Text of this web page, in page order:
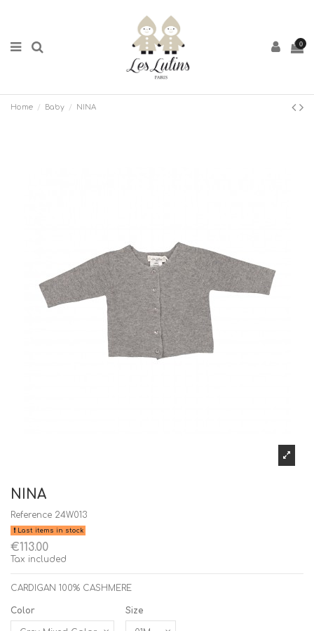
0
Home Baby NINA
NINA
Reference 24W013
Last items in stock
€113.00
Tax included
CARDIGAN 100% CASHMERE
Color Size